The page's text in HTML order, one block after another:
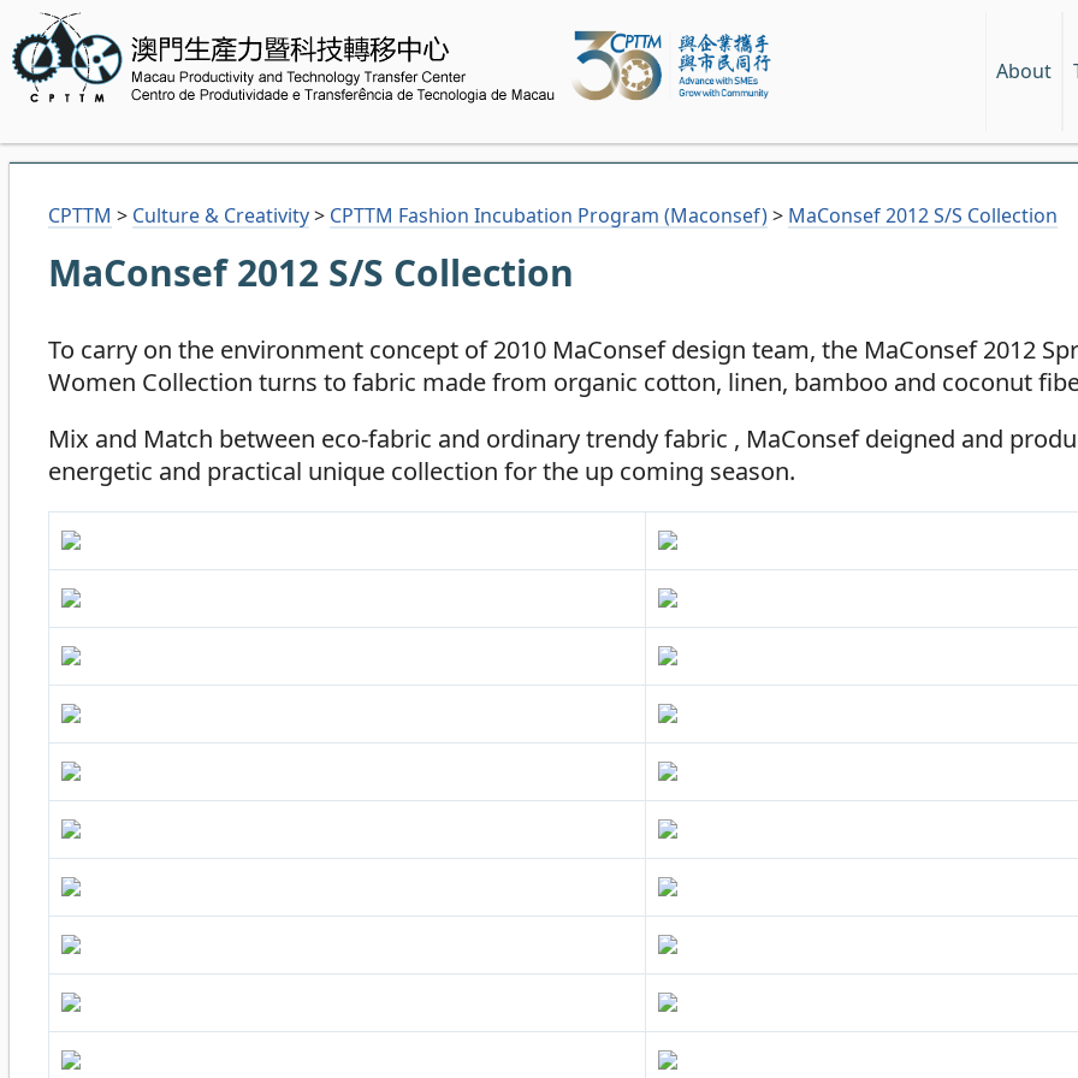
About
CPTTM > Culture & Creativity> CPTTM Fashion Incubation Program (Maconsef)> MaConsef 2012 S/S Collection
MaConsef 2012 S/S Collection
To carry on the environment concept of 2010 MaConsef design team, the MaConsef 2012
Women Collection turns to fabric made from organic cotton, linen, bamboo and coconut
Mix and Match between eco-fabric and ordinary trendy fabric , MaConsef deigned and
energetic and practical unique collection for the up coming season.